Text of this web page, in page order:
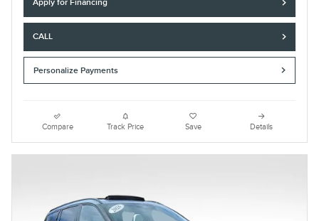
Apply for Financing
CALL
Personalize Payments
Compare Track Price Save Details